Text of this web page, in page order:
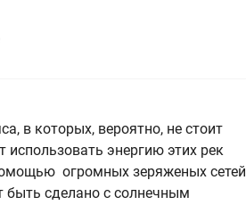
в которых, вероятно, не стоит
энергию этих рек
огромных зеряженых сетей
быть сделано с солнечным